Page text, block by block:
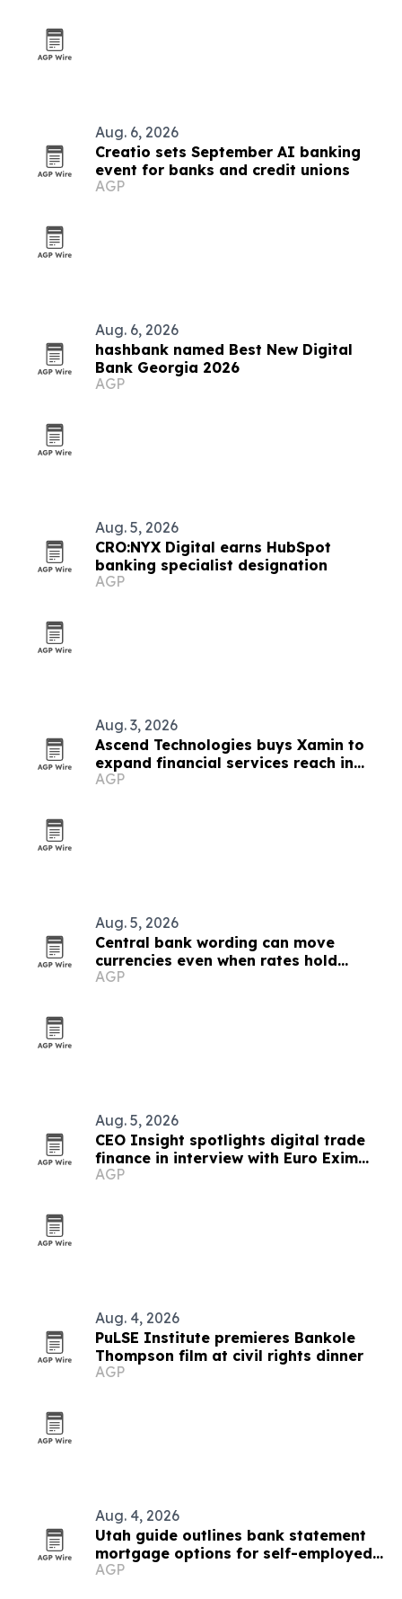
Aug. 6, 2026
Creatio sets September AI banking
event for banks and credit unions
AGP
Aug. 6, 2026
hashbank named Best New Digital
Bank Georgia 2026
AGP
Aug. 5, 2026
CRO:NYX Digital earns HubSpot
banking specialist designation
AGP
Aug. 3, 2026
Ascend Technologies buys Xamin to
expand financial services reach in
Chicago
AGP
Aug. 5, 2026
Central bank wording can move
currencies even when rates hold
steady
AGP
Aug. 5, 2026
CEO Insight spotlights digital trade
finance in interview with Euro Exim
Bank's Dr. Graham Bright
AGP
Aug. 4, 2026
PuLSE Institute premieres Bankole
Thompson film at civil rights dinner
AGP
Aug. 4, 2026
Utah guide outlines bank statement
mortgage options for self-employed
borrowers
AGP